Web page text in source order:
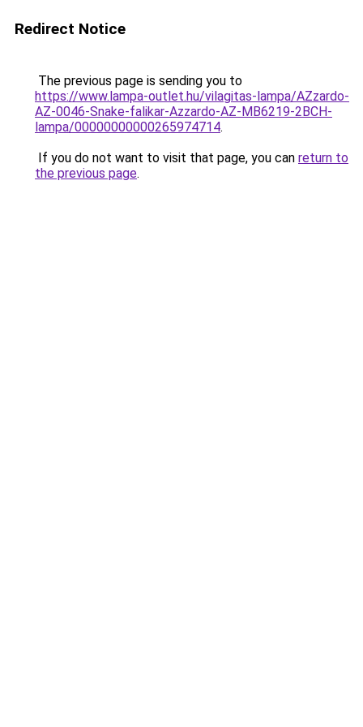
Redirect Notice
The previous page is sending you to
https://www.lampa-outlet.hu/vilagitas-lampa/AZzardo-
AZ-0046-Snake-falikar-Azzardo-AZ-MB6219-2BCH-
lampa/00000000000265974714.
If you do not want to visit that page, you can return to
the previous page.